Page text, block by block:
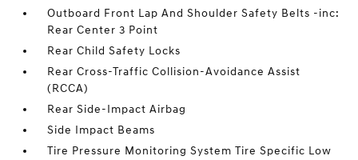
Outboard Front Lap And Shoulder Safety Belts -inc:
Rear Center 3 Point
Rear Child Safety Locks
Rear Cross-Traffic Collision-Avoidance Assist
(RCCA)
Rear Side-Impact Airbag
Side Impact Beams
Tire Pressure Monitoring System Tire Specific Low